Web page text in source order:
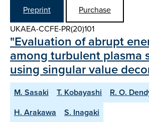
Preprint
Purchase
UKAEA-CCFE-PR(20)101
"Evaluation of abrupt
among turbulent plasma
using singular value
M. Sasaki T. Kobayashi R. O.
H. Arakawa
S. Inagaki